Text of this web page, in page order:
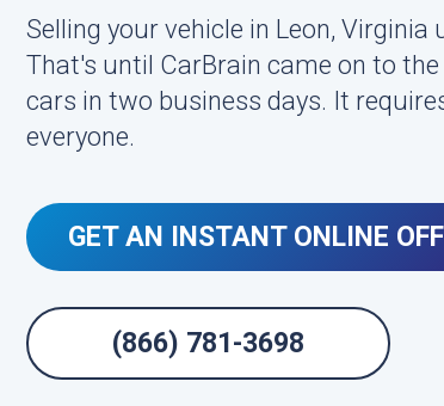
Selling your vehicle in Leon,
That's until CarBrain came on to
cars in two business days. It
everyone.
GET AN INSTANT ONLINE
(866) 781-3698